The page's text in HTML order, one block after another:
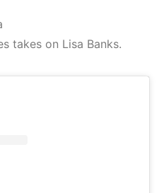
takes on Lisa Banks.